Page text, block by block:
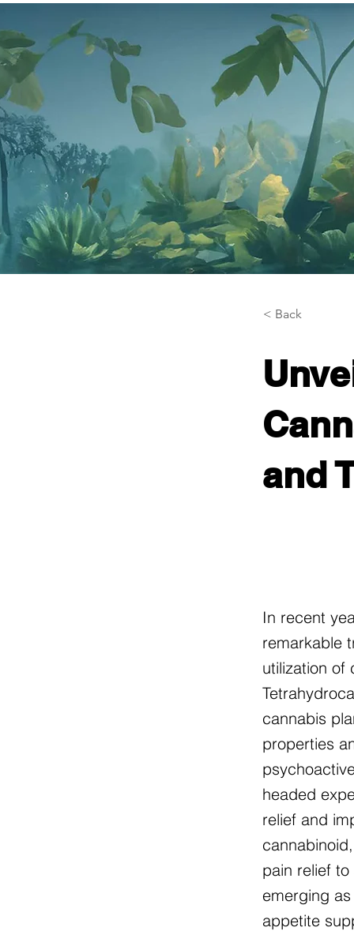
< Back
and
In recent
remarkable
utilization of
cannabis
properties
headed
relief and
pain relief
emerging
appetite